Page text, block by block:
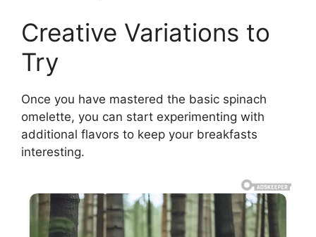
Creative Variations to
Try
Once you have mastered the basic spinach
omelette, you can start experimenting with
additional flavors to keep your breakfasts
interesting.